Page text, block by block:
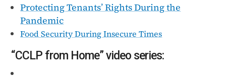
Protecting Tenants’ Rights During the
Pandemic
Food Security During Insecure Times
“CCLP from Home” video series: